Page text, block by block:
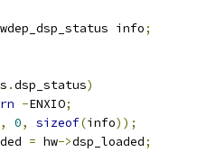
info;
.dsp_status)
-ENXIO;
, 0, sizeof(info));
= hw->dsp_loaded;